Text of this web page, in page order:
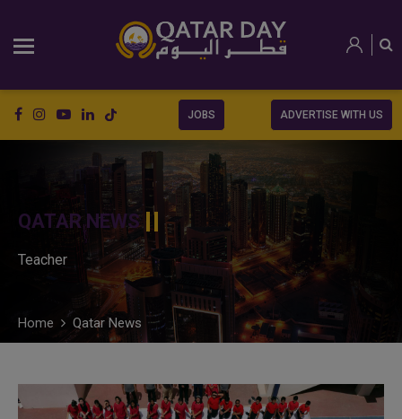
JOBS ADVERTISE WITH US
QATAR NEWS
Teacher
Home Qatar News